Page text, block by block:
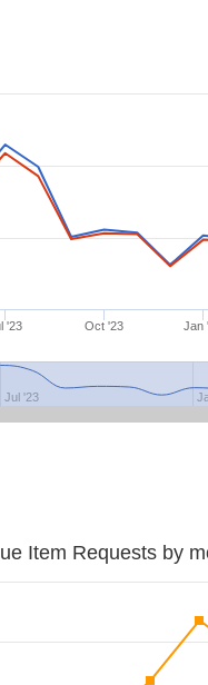
'23 Oct '23 Jan
Jul '23
Item Requests by